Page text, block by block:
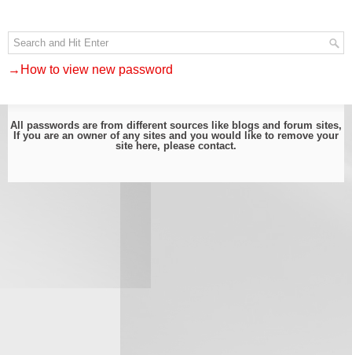
→How to view new password
All passwords are from different sources like blogs and forum sites,
If you are an owner of any sites and you would like to remove your
site here, please contact.